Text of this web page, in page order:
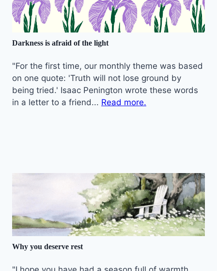
Darkness is afraid of the light
"For the first time, our monthly theme was based
on one quote: 'Truth will not lose ground by
being tried.' Isaac Penington wrote these words
in a letter to a friend... Read more.
Why you deserve rest